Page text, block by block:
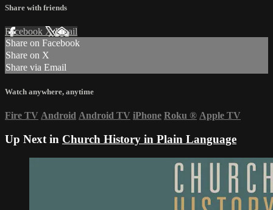
Share with friends
Facebook XEmail
Share on Facebook
Share on X
Share via Email
Watch anywhere, anytime
Fire TV Android Android TV iPhone Roku ® Apple TV
Up Next in Church History in Plain Language